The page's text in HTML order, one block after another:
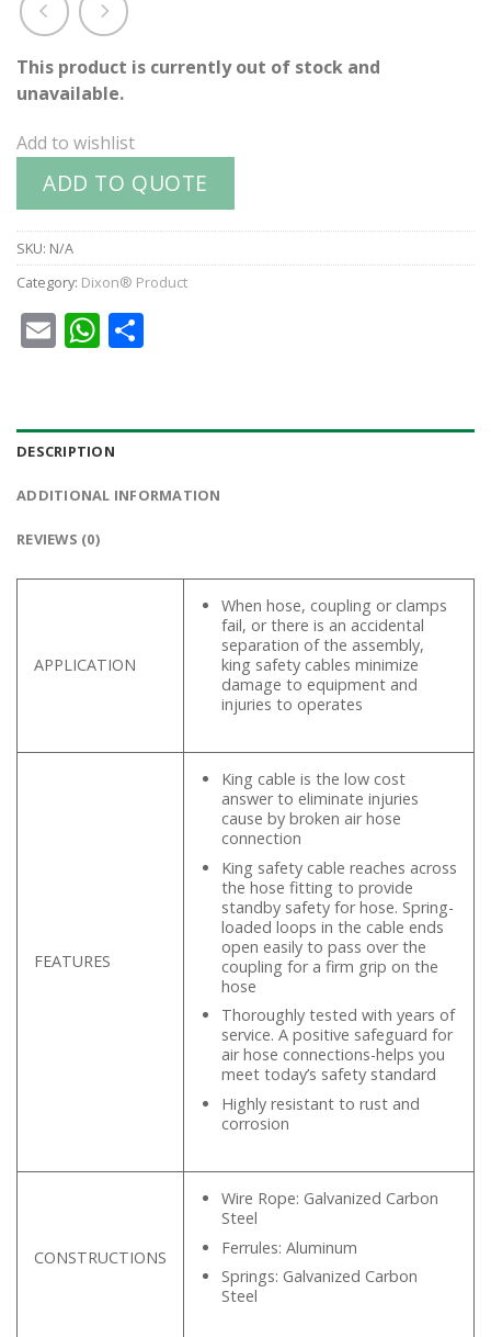
This product is currently out of stock and
unavailable.
Add to wishlist
ADD TO QUOTE
SKU: N/A
Category: Dixon® Product
EmailWhatsApp
DESCRIPTION
ADDITIONAL INFORMATION
REVIEWS (0)
APPLICATION
When hose, coupling or clamps
fail, or there is an accidental
separation of the assembly,
king safety cables minimize
damage to equipment and
injuries to operates
FEATURES
King cable is the low cost
answer to eliminate injuries
cause by broken air hose
connection
King safety cable reaches across
the hose fitting to provide
standby safety for hose. Spring-
loaded loops in the cable ends
open easily to pass over the
coupling for a firm grip on the
hose
Thoroughly tested with years of
service. A positive safeguard for
air hose connections-helps you
meet today’s safety standard
Highly resistant to rust and
corrosion
CONSTRUCTIONS
Wire Rope: Galvanized Carbon
Steel
Ferrules: Aluminum
Springs: Galvanized Carbon
Steel